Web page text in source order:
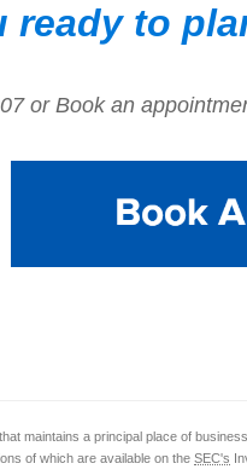
ready to
or Book an
maintains a principal place of
of which are available on the SEC's